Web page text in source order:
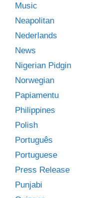
Music
Neapolitan
Nederlands
News
Nigerian Pidgin
Norwegian
Papiamentu
Philippines
Polish
Português
Portuguese
Press Release
Punjabi